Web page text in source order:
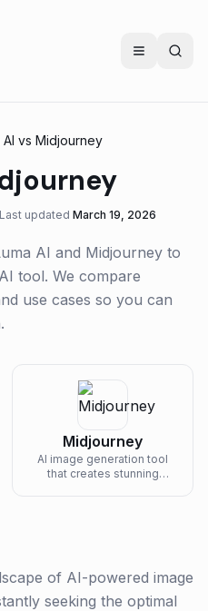
vs Midjourney
Last updated March 19, 2026
AI and Midjourney to
tool. We compare
use cases so you can
Midjourney
AI image generation tool
that creates stunning
of AI-powered image
seeking the optimal